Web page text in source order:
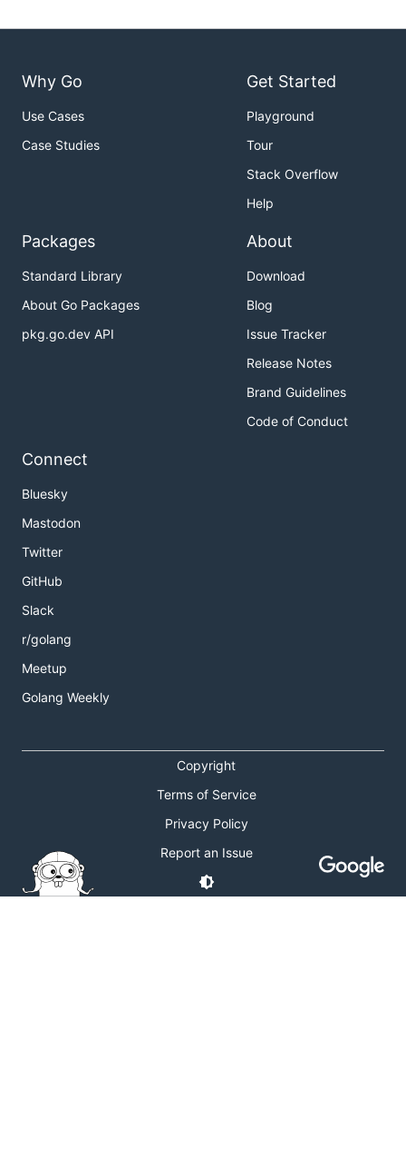
Why Go
Use Cases
Case Studies
Get Started
Playground
Tour
Stack Overflow
Help
Packages
Standard Library
About Go Packages
pkg.go.dev API
About
Download
Blog
Issue Tracker
Release Notes
Brand Guidelines
Code of Conduct
Connect
Bluesky
Mastodon
Twitter
GitHub
Slack
r/golang
Meetup
Golang Weekly
Copyright
Terms of Service
Privacy Policy
Report an Issue